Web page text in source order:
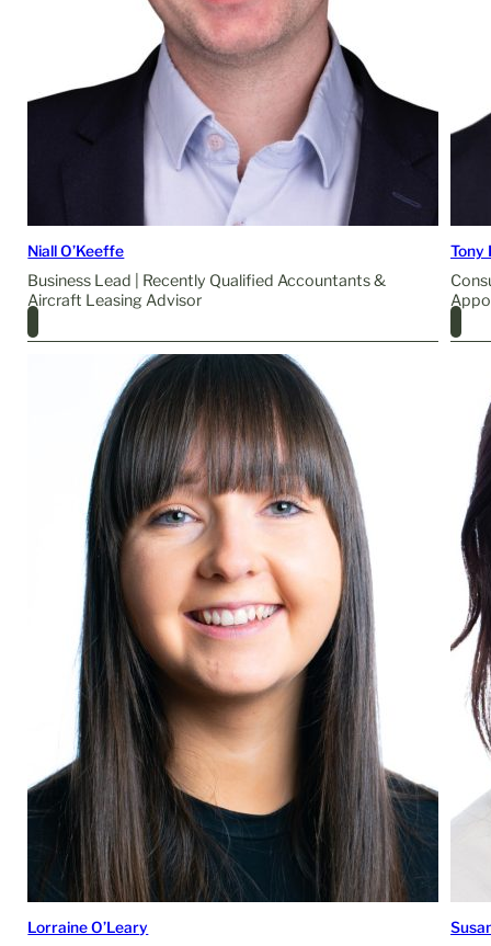
Niall O’Keeffe
Business Lead | Recently Qualified Accountants &
Aircraft Leasing Advisor
Tony
Lorraine O’Leary